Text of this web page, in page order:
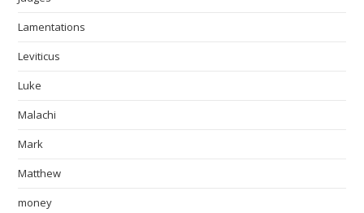
Lamentations
Leviticus
Luke
Malachi
Mark
Matthew
money